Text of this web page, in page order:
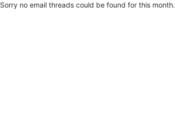
Sorry no email threads could be found for this month.